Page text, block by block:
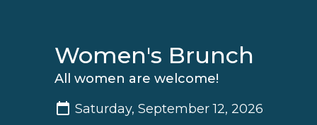
Women's Brunch
All women are welcome!
Saturday, September 12, 2026